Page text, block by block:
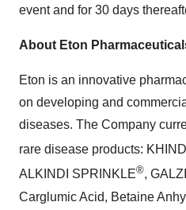
event and for 30 days
About Eton
Eton is an innovative
on developing and
diseases. The Company
rare disease products:
ALKINDI SPRINKLE®,
Carglumic Acid, Betaine